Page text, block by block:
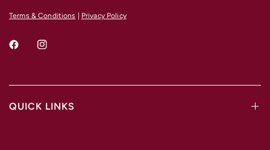
Terms & Conditions Privacy Policy
QUICK LINKS